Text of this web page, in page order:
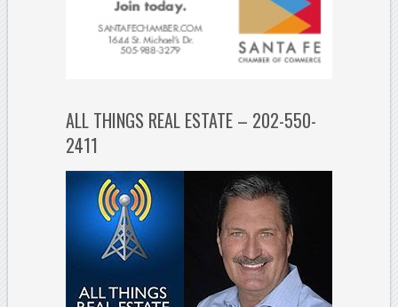
ALL THINGS REAL ESTATE – 202-550-
2411